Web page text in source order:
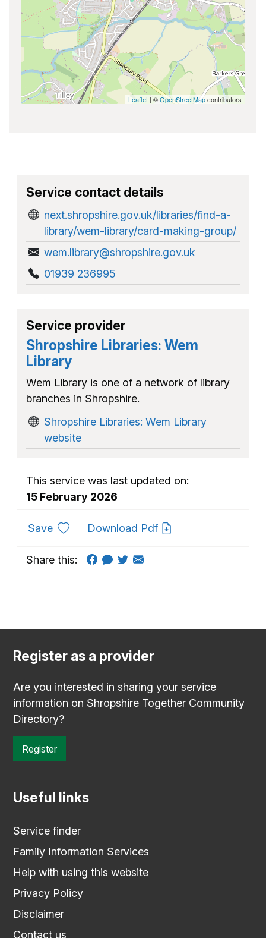
Leaflet | ©OpenStreetMapcontributors
Service contact details
next.shropshire.gov.uk/libraries/find-a-
library/wem-library/card-making-group/
wem.library@shropshire.gov.uk
01939 236995
Service provider
Shropshire Libraries: Wem
Library
Wem Library is one of a network of library
branches in Shropshire.
Shropshire Libraries: Wem Library
website
This service was last updated on:
15 February 2026
Saveto favouritesDownload Pdf
Share this:
Register as a provider
Are you interested in sharing your service
information on Shropshire Together Community
Directory?
Register
Useful links
Service finder
Family Information Services
Help with using this website
Privacy Policy
Disclaimer
Contact us